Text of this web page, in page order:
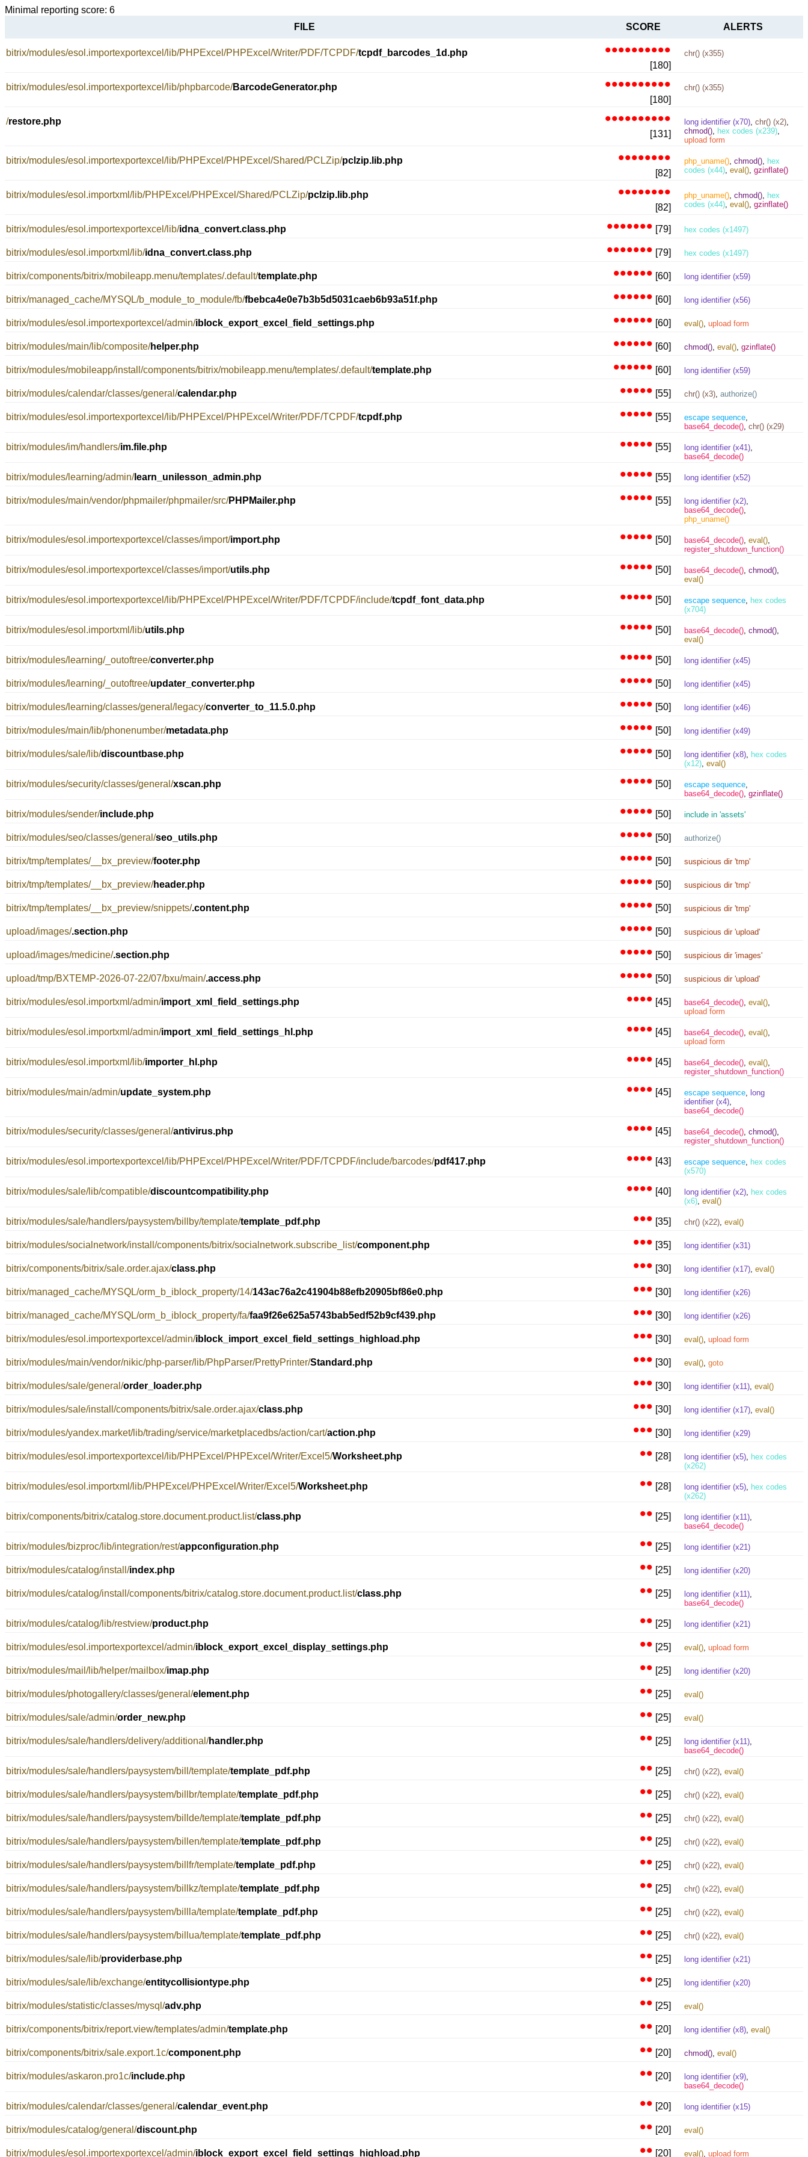
Minimal reporting score: 6
FILE
SCORE ALERTS
bitrix/modules/esol.importexportexcel/lib/PHPExcel/PHPExcel/Writer/PDF/TCPDF/tcpdf_barcodes_1d.php ••••••••••
[180]
chr() (x355)
bitrix/modules/esol.importexportexcel/lib/phpbarcode/BarcodeGenerator.php ••••••••••
[180]
chr() (x355)
/restore.php ••••••••••
[131]
long identifier (x70), chr() (x2),
chmod(), hex codes (x239),
upload form
bitrix/modules/esol.importexportexcel/lib/PHPExcel/PHPExcel/Shared/PCLZip/pclzip.lib.php ••••••••
[82]
php_uname(), chmod(), hex
codes (x44), eval(), gzinflate()
bitrix/modules/esol.importxml/lib/PHPExcel/PHPExcel/Shared/PCLZip/pclzip.lib.php ••••••••
[82]
php_uname(), chmod(), hex
codes (x44), eval(), gzinflate()
bitrix/modules/esol.importexportexcel/lib/idna_convert.class.php ••••••• [79] hex codes (x1497)
bitrix/modules/esol.importxml/lib/idna_convert.class.php ••••••• [79] hex codes (x1497)
bitrix/components/bitrix/mobileapp.menu/templates/.default/template.php •••••• [60] long identifier (x59)
bitrix/managed_cache/MYSQL/b_module_to_module/fb/fbebca4e0e7b3b5d5031caeb6b93a51f.php •••••• [60] long identifier (x56)
bitrix/modules/esol.importexportexcel/admin/iblock_export_excel_field_settings.php •••••• [60] eval(), upload form
bitrix/modules/main/lib/composite/helper.php •••••• [60] chmod(), eval(), gzinflate()
bitrix/modules/mobileapp/install/components/bitrix/mobileapp.menu/templates/.default/template.php •••••• [60] long identifier (x59)
bitrix/modules/calendar/classes/general/calendar.php ••••• [55] chr() (x3), authorize()
bitrix/modules/esol.importexportexcel/lib/PHPExcel/PHPExcel/Writer/PDF/TCPDF/tcpdf.php ••••• [55] escape sequence,
base64_decode(), chr() (x29)
bitrix/modules/im/handlers/im.file.php ••••• [55] long identifier (x41),
base64_decode()
bitrix/modules/learning/admin/learn_unilesson_admin.php ••••• [55] long identifier (x52)
bitrix/modules/main/vendor/phpmailer/phpmailer/src/PHPMailer.php ••••• [55] long identifier (x2),
base64_decode(),
php_uname()
bitrix/modules/esol.importexportexcel/classes/import/import.php ••••• [50] base64_decode(), eval(),
register_shutdown_function()
bitrix/modules/esol.importexportexcel/classes/import/utils.php ••••• [50] base64_decode(), chmod(),
eval()
bitrix/modules/esol.importexportexcel/lib/PHPExcel/PHPExcel/Writer/PDF/TCPDF/include/tcpdf_font_data.php ••••• [50] escape sequence, hex codes
(x704)
bitrix/modules/esol.importxml/lib/utils.php ••••• [50] base64_decode(), chmod(),
eval()
bitrix/modules/learning/_outoftree/converter.php ••••• [50] long identifier (x45)
bitrix/modules/learning/_outoftree/updater_converter.php ••••• [50] long identifier (x45)
bitrix/modules/learning/classes/general/legacy/converter_to_11.5.0.php ••••• [50] long identifier (x46)
bitrix/modules/main/lib/phonenumber/metadata.php ••••• [50] long identifier (x49)
bitrix/modules/sale/lib/discountbase.php ••••• [50] long identifier (x8), hex codes
(x12), eval()
bitrix/modules/security/classes/general/xscan.php ••••• [50] escape sequence,
base64_decode(), gzinflate()
bitrix/modules/sender/include.php ••••• [50] include in 'assets'
bitrix/modules/seo/classes/general/seo_utils.php ••••• [50] authorize()
bitrix/tmp/templates/__bx_preview/footer.php ••••• [50] suspicious dir 'tmp'
bitrix/tmp/templates/__bx_preview/header.php ••••• [50] suspicious dir 'tmp'
bitrix/tmp/templates/__bx_preview/snippets/.content.php ••••• [50] suspicious dir 'tmp'
upload/images/.section.php ••••• [50] suspicious dir 'upload'
upload/images/medicine/.section.php ••••• [50] suspicious dir 'images'
upload/tmp/BXTEMP-2026-07-22/07/bxu/main/.access.php ••••• [50] suspicious dir 'upload'
bitrix/modules/esol.importxml/admin/import_xml_field_settings.php •••• [45] base64_decode(), eval(),
upload form
bitrix/modules/esol.importxml/admin/import_xml_field_settings_hl.php •••• [45] base64_decode(), eval(),
upload form
bitrix/modules/esol.importxml/lib/importer_hl.php •••• [45] base64_decode(), eval(),
register_shutdown_function()
bitrix/modules/main/admin/update_system.php •••• [45] escape sequence, long
identifier (x4),
base64_decode()
bitrix/modules/security/classes/general/antivirus.php •••• [45] base64_decode(), chmod(),
register_shutdown_function()
bitrix/modules/esol.importexportexcel/lib/PHPExcel/PHPExcel/Writer/PDF/TCPDF/include/barcodes/pdf417.php •••• [43] escape sequence, hex codes
(x570)
bitrix/modules/sale/lib/compatible/discountcompatibility.php •••• [40] long identifier (x2), hex codes
(x6), eval()
bitrix/modules/sale/handlers/paysystem/billby/template/template_pdf.php ••• [35] chr() (x22), eval()
bitrix/modules/socialnetwork/install/components/bitrix/socialnetwork.subscribe_list/component.php ••• [35] long identifier (x31)
bitrix/components/bitrix/sale.order.ajax/class.php ••• [30] long identifier (x17), eval()
bitrix/managed_cache/MYSQL/orm_b_iblock_property/14/143ac76a2c41904b88efb20905bf86e0.php ••• [30] long identifier (x26)
bitrix/managed_cache/MYSQL/orm_b_iblock_property/fa/faa9f26e625a5743bab5edf52b9cf439.php ••• [30] long identifier (x26)
bitrix/modules/esol.importexportexcel/admin/iblock_import_excel_field_settings_highload.php ••• [30] eval(), upload form
bitrix/modules/main/vendor/nikic/php-parser/lib/PhpParser/PrettyPrinter/Standard.php ••• [30] eval(), goto
bitrix/modules/sale/general/order_loader.php ••• [30] long identifier (x11), eval()
bitrix/modules/sale/install/components/bitrix/sale.order.ajax/class.php ••• [30] long identifier (x17), eval()
bitrix/modules/yandex.market/lib/trading/service/marketplacedbs/action/cart/action.php ••• [30] long identifier (x29)
bitrix/modules/esol.importexportexcel/lib/PHPExcel/PHPExcel/Writer/Excel5/Worksheet.php •• [28] long identifier (x5), hex codes
(x262)
bitrix/modules/esol.importxml/lib/PHPExcel/PHPExcel/Writer/Excel5/Worksheet.php •• [28] long identifier (x5), hex codes
(x262)
bitrix/components/bitrix/catalog.store.document.product.list/class.php •• [25] long identifier (x11),
base64_decode()
bitrix/modules/bizproc/lib/integration/rest/appconfiguration.php •• [25] long identifier (x21)
bitrix/modules/catalog/install/index.php •• [25] long identifier (x20)
bitrix/modules/catalog/install/components/bitrix/catalog.store.document.product.list/class.php •• [25] long identifier (x11),
base64_decode()
bitrix/modules/catalog/lib/restview/product.php •• [25] long identifier (x21)
bitrix/modules/esol.importexportexcel/admin/iblock_export_excel_display_settings.php •• [25] eval(), upload form
bitrix/modules/mail/lib/helper/mailbox/imap.php •• [25] long identifier (x20)
bitrix/modules/photogallery/classes/general/element.php •• [25] eval()
bitrix/modules/sale/admin/order_new.php •• [25] eval()
bitrix/modules/sale/handlers/delivery/additional/handler.php •• [25] long identifier (x11),
base64_decode()
bitrix/modules/sale/handlers/paysystem/bill/template/template_pdf.php •• [25] chr() (x22), eval()
bitrix/modules/sale/handlers/paysystem/billbr/template/template_pdf.php •• [25] chr() (x22), eval()
bitrix/modules/sale/handlers/paysystem/billde/template/template_pdf.php •• [25] chr() (x22), eval()
bitrix/modules/sale/handlers/paysystem/billen/template/template_pdf.php •• [25] chr() (x22), eval()
bitrix/modules/sale/handlers/paysystem/billfr/template/template_pdf.php •• [25] chr() (x22), eval()
bitrix/modules/sale/handlers/paysystem/billkz/template/template_pdf.php •• [25] chr() (x22), eval()
bitrix/modules/sale/handlers/paysystem/billla/template/template_pdf.php •• [25] chr() (x22), eval()
bitrix/modules/sale/handlers/paysystem/billua/template/template_pdf.php •• [25] chr() (x22), eval()
bitrix/modules/sale/lib/providerbase.php •• [25] long identifier (x21)
bitrix/modules/sale/lib/exchange/entitycollisiontype.php •• [25] long identifier (x20)
bitrix/modules/statistic/classes/mysql/adv.php •• [25] eval()
bitrix/components/bitrix/report.view/templates/admin/template.php •• [20] long identifier (x8), eval()
bitrix/components/bitrix/sale.export.1c/component.php •• [20] chmod(), eval()
bitrix/modules/askaron.pro1c/include.php •• [20] long identifier (x9),
base64_decode()
bitrix/modules/calendar/classes/general/calendar_event.php •• [20] long identifier (x15)
bitrix/modules/catalog/general/discount.php •• [20] eval()
bitrix/modules/esol.importexportexcel/admin/iblock_export_excel_field_settings_highload.php •• [20] eval(), upload form